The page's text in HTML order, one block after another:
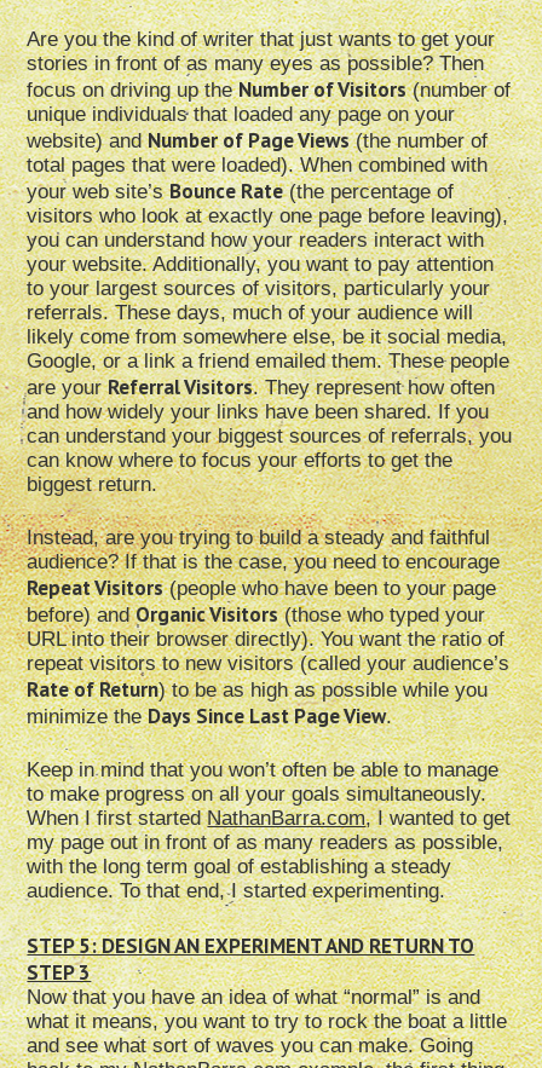
Are you the kind of writer that just wants to get your
stories in front of as many eyes as possible? Then
focus on driving up theNumber of Visitors(number of
unique individuals that loaded any page on your
website) andNumber of Page Views(the number of
total pages that were loaded). When combined with
your web site’sBounce Rate(the percentage of
visitors who look at exactly one page before leaving),
you can understand how your readers interact with
your website. Additionally, you want to pay attention
to your largest sources of visitors, particularly your
referrals. These days, much of your audience will
likely come from somewhere else, be it social media,
Google, or a link a friend emailed them. These people
are yourReferral Visitors. They represent how often
and how widely your links have been shared. If you
can understand your biggest sources of referrals, you
can know where to focus your efforts to get the
biggest return.
Instead, are you trying to build a steady and faithful
audience? If that is the case, you need to encourage
Repeat Visitors(people who have been to your page
before) andOrganic Visitors(those who typed your
URL into their browser directly). You want the ratio of
repeat visitors to new visitors (called your audience’s
Rate of Return) to be as high as possible while you
minimize theDays Since Last Page View.
Keep in mind that you won’t often be able to manage
to make progress on all your goals simultaneously.
When I first startedNathanBarra.com, I wanted to get
my page out in front of as many readers as possible,
with the long term goal of establishing a steady
audience. To that end, I started experimenting.
STEP 5: DESIGN AN EXPERIMENT AND RETURN TO
STEP 3
Now that you have an idea of what “normal” is and
what it means, you want to try to rock the boat a little
and see what sort of waves you can make. Going